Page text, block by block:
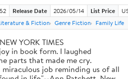
Release Date 2026/05/14 List Price
& Fiction Genre Fiction Family Life
YORK TIMES
in book form. I laughed
parts that made me cry.
job reminding us of all